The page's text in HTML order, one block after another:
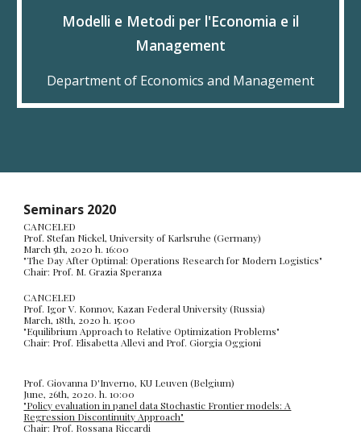
Modelli e Metodi per l'Economia e il
Management
Department of Economics and Management
Seminars 2020
CANCELED
Prof. Stefan Nickel, University of Karlsruhe (Germany)
March 5th, 2020 h. 16:00
"The Day After Optimal: Operations Research for Modern Logistics"
Chair: Prof. M. Grazia Speranza
CANCELED
Prof. Igor V. Konnov, Kazan Federal University (Russia)
March, 18th, 2020 h. 15:00
"Equilibrium Approach to Relative Optimization Problems"
Chair: Prof. Elisabetta Allevi and Prof. Giorgia Oggioni
Prof. Giovanna D'Inverno, KU Leuven (Belgium)
June, 26th, 2020. h. 10:00
"Policy evaluation in panel data Stochastic Frontier models: A
Regression Discontinuity Approach"
Chair: Prof. Rossana Riccardi